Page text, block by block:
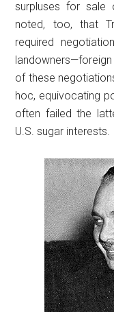
surpluses for
noted, too, that
required
of these
hoc, equivocating
often failed the
U.S. sugar interests.